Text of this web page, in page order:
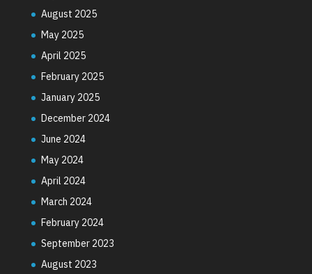
August 2025
May 2025
April 2025
February 2025
January 2025
December 2024
June 2024
May 2024
April 2024
March 2024
February 2024
September 2023
August 2023